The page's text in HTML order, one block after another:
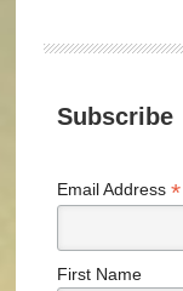
Subscribe
Email Address*
First Name